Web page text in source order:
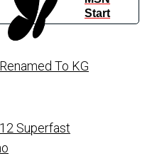
Start
To KG
Superfast